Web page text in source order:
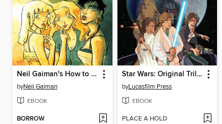
Neil Gaiman's How to Talk to Girls At Parties
byNeil Gaiman
EBOOK
BORROW
Star Wars: Original Trilogy
byLucasfilm Press
EBOOK
PLACE A HOLD